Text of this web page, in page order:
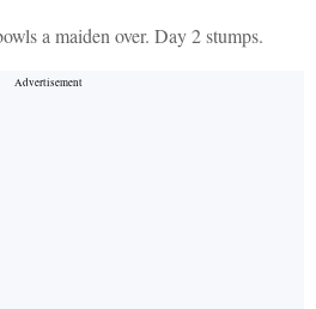
a maiden over. Day 2 stumps.